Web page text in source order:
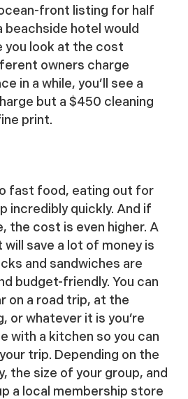
front listing for half
hotel would
you look at the cost
owners charge
in a while, you’ll see a
but a $450 cleaning
print.
fast food, eating out for
incredibly quickly. And if
the cost is even higher. A
save a lot of money is
and sandwiches are
budget-friendly. You can
on a road trip, at the
or whatever it is you’re
with a kitchen so you can
trip. Depending on the
the size of your group, and
a local membership store